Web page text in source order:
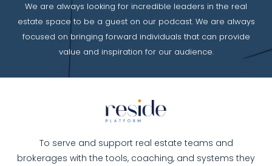
We are always looking for incredible leaders in the real
estate space to be a guest on our podcast. We are always
focused on bringing forward individuals that can provide
value and inspiration for our audience.
To serve and support real estate teams and
brokerages with the tools, coaching, and systems they